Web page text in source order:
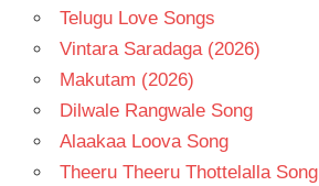
Telugu Love Songs
Vintara Saradaga (2026)
Makutam (2026)
Dilwale Rangwale Song
Alaakaa Loova Song
Theeru Theeru Thottelalla Song